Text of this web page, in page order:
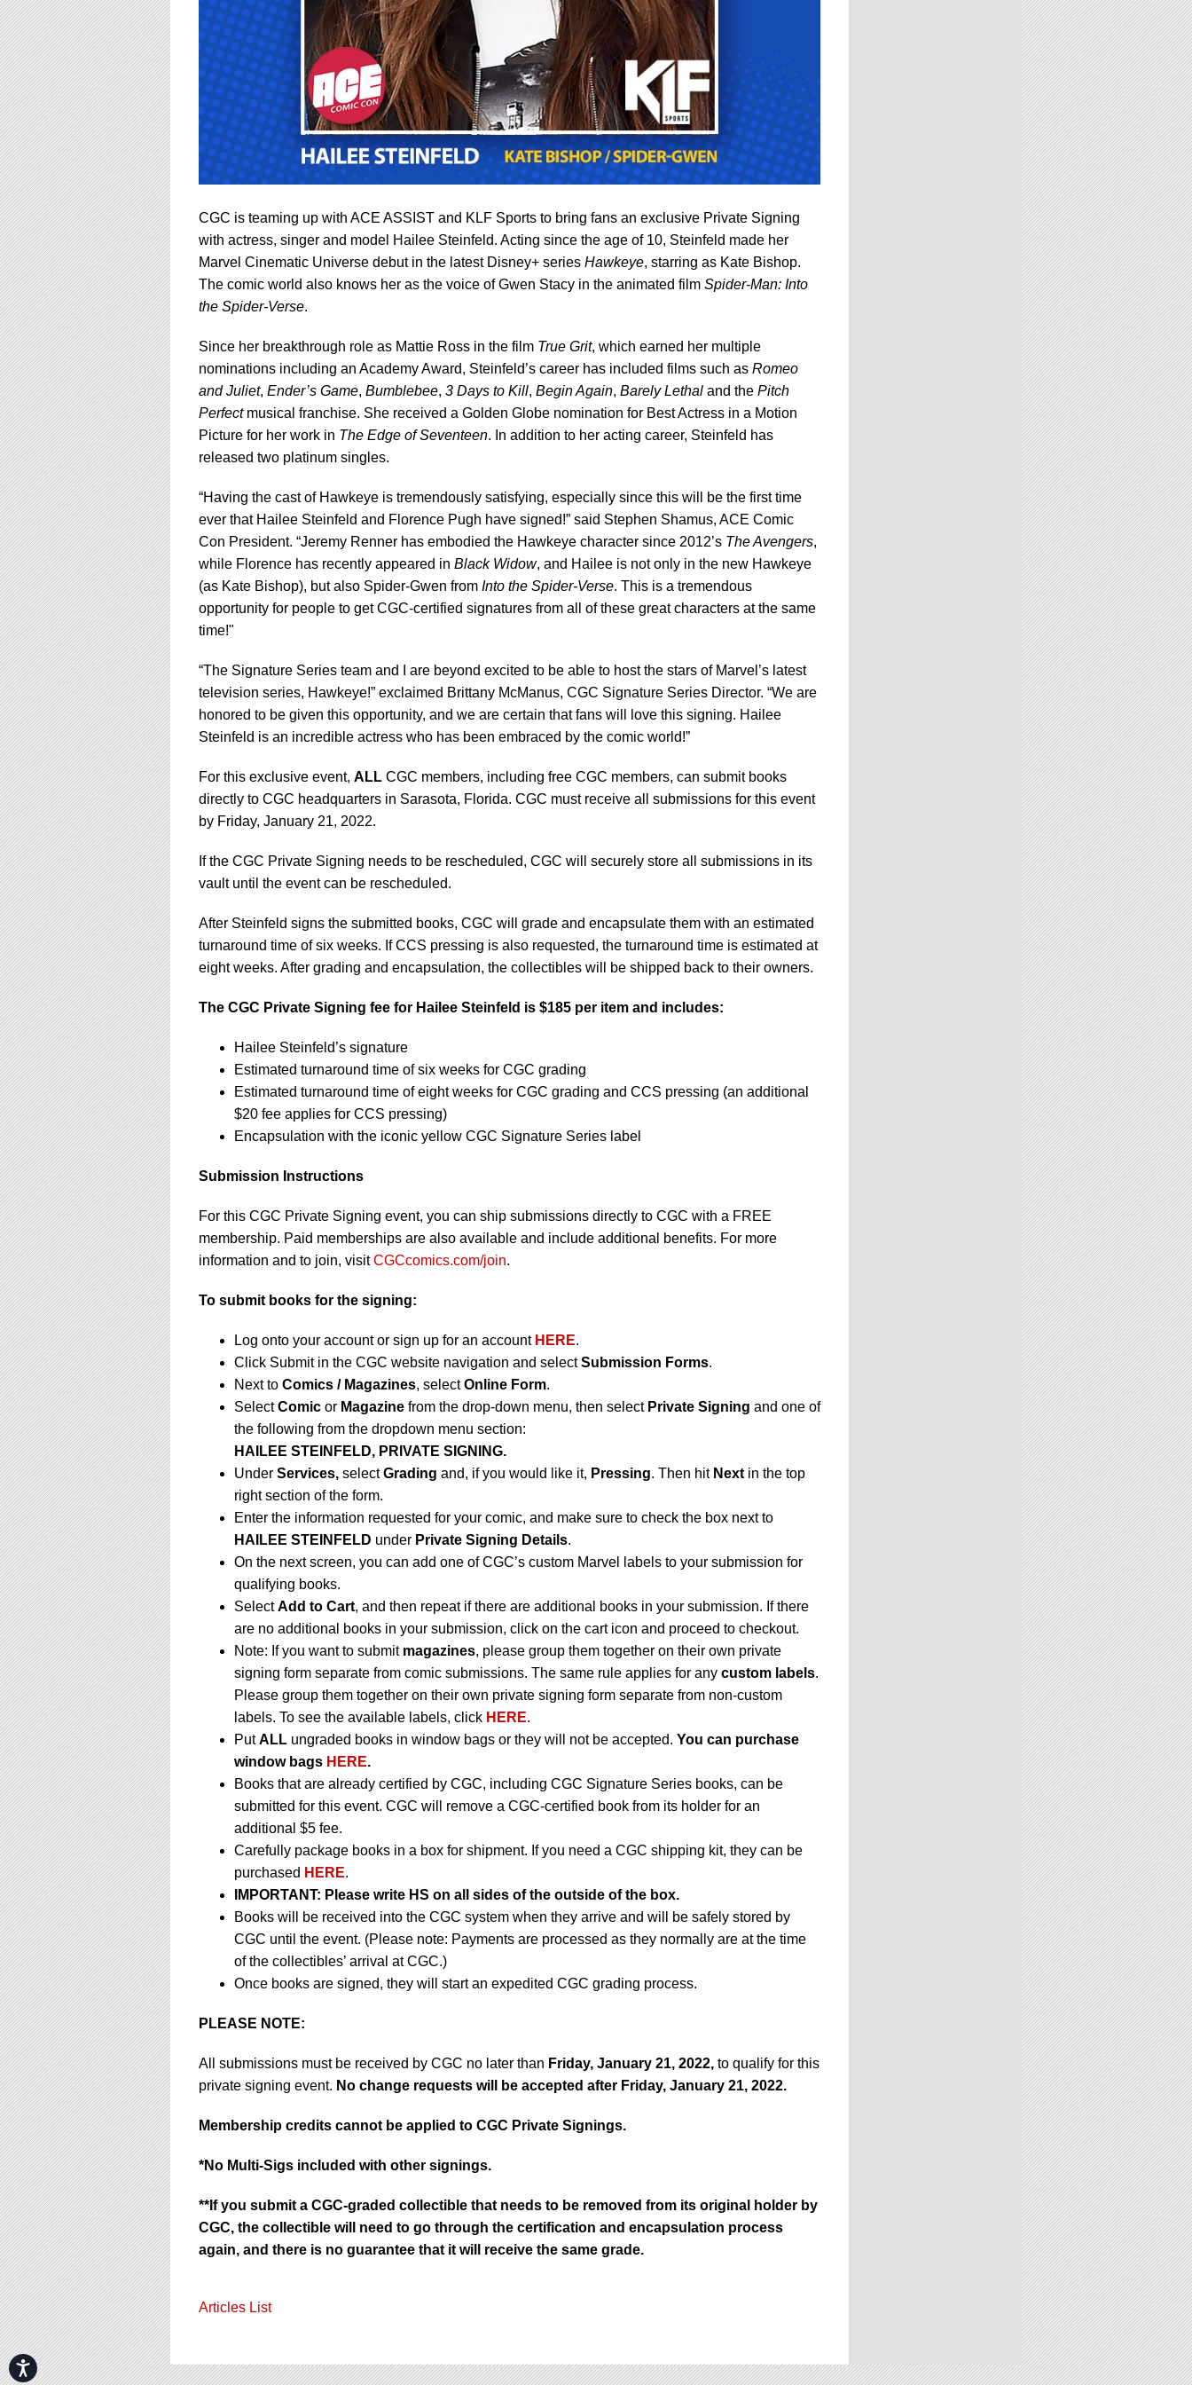
Accessibility
CGC is teaming up with ACE ASSIST and KLF Sports to bring fans an exclusive Private Signing
with actress, singer and model Hailee Steinfeld. Acting since the age of 10, Steinfeld made her
Marvel Cinematic Universe debut in the latest Disney+ series Hawkeye, starring as Kate Bishop.
The comic world also knows her as the voice of Gwen Stacy in the animated film Spider-Man: Into
the Spider-Verse.
Since her breakthrough role as Mattie Ross in the film True Grit, which earned her multiple
nominations including an Academy Award, Steinfeld’s career has included films such as Romeo
and Juliet, Ender’s Game, Bumblebee, 3 Days to Kill, Begin Again, Barely Lethal and the Pitch
Perfect musical franchise. She received a Golden Globe nomination for Best Actress in a Motion
Picture for her work in The Edge of Seventeen. In addition to her acting career, Steinfeld has
released two platinum singles.
“Having the cast of Hawkeye is tremendously satisfying, especially since this will be the first time
ever that Hailee Steinfeld and Florence Pugh have signed!” said Stephen Shamus, ACE Comic
Con President. “Jeremy Renner has embodied the Hawkeye character since 2012’s The Avengers,
while Florence has recently appeared in Black Widow, and Hailee is not only in the new Hawkeye
(as Kate Bishop), but also Spider-Gwen from Into the Spider-Verse. This is a tremendous
opportunity for people to get CGC-certified signatures from all of these great characters at the same
time!"
“The Signature Series team and I are beyond excited to be able to host the stars of Marvel’s latest
television series, Hawkeye!” exclaimed Brittany McManus, CGC Signature Series Director. “We are
honored to be given this opportunity, and we are certain that fans will love this signing. Hailee
Steinfeld is an incredible actress who has been embraced by the comic world!”
For this exclusive event, ALL CGC members, including free CGC members, can submit books
directly to CGC headquarters in Sarasota, Florida. CGC must receive all submissions for this event
by Friday, January 21, 2022.
If the CGC Private Signing needs to be rescheduled, CGC will securely store all submissions in its
vault until the event can be rescheduled.
After Steinfeld signs the submitted books, CGC will grade and encapsulate them with an estimated
turnaround time of six weeks. If CCS pressing is also requested, the turnaround time is estimated at
eight weeks. After grading and encapsulation, the collectibles will be shipped back to their owners.
The CGC Private Signing fee for Hailee Steinfeld is $185 per item and includes:
Hailee Steinfeld’s signature
Estimated turnaround time of six weeks for CGC grading
Estimated turnaround time of eight weeks for CGC grading and CCS pressing (an additional
$20 fee applies for CCS pressing)
Encapsulation with the iconic yellow CGC Signature Series label
Submission Instructions
For this CGC Private Signing event, you can ship submissions directly to CGC with a FREE
membership. Paid memberships are also available and include additional benefits. For more
information and to join, visitCGCcomics.com/join.
To submit books for the signing:
Log onto your account or sign up for an account HERE.
Click Submit in the CGC website navigation and selectSubmission Forms.
Next to Comics / Magazines, selectOnline Form.
SelectComic or Magazine from the drop-down menu, then select Private Signing and one of
the following from the dropdown menu section:
HAILEE STEINFELD, PRIVATE SIGNING.
Under Services, selectGrading and, if you would like it, Pressing. Then hit Next in the top
right section of the form.
Enter the information requested for your comic, and make sure to check the box next to
HAILEE STEINFELD under Private Signing Details.
On the next screen, you can add one of CGC’s custom Marvel labels to your submission for
qualifying books.
SelectAdd to Cart, and then repeat if there are additional books in your submission. If there
are no additional books in your submission, click on the cart icon and proceed to checkout.
Note: If you want to submit magazines, please group them together on their own private
signing form separate from comic submissions. The same rule applies for any custom labels.
Please group them together on their own private signing form separate from non-custom
labels. To see the available labels, click HERE.
PutALL ungraded books in window bags or they will not be accepted. You can purchase
window bags HERE.
Books that are already certified by CGC, including CGC Signature Series books, can be
submitted for this event. CGC will remove a CGC-certified book from its holder for an
additional $5 fee.
Carefully package books in a box for shipment. If you need a CGC shipping kit, they can be
purchased HERE.
IMPORTANT: Please write HS on all sides of the outside of the box.
Books will be received into the CGC system when they arrive and will be safely stored by
CGC until the event. (Please note: Payments are processed as they normally are at the time
of the collectibles’ arrival at CGC.)
Once books are signed, they will start an expedited CGC grading process.
PLEASE NOTE:
All submissions must be received by CGC no later than Friday, January 21, 2022, to qualify for this
private signing event. No change requests will be accepted after Friday, January 21, 2022.
Membership credits cannot be applied to CGC Private Signings.
*No Multi-Sigs included with other signings.
**If you submit a CGC-graded collectible that needs to be removed from its original holder by
CGC, the collectible will need to go through the certification and encapsulation process
again, and there is no guarantee that it will receive the same grade.
Articles List